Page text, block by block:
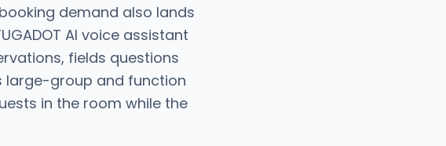
demand also lands
AI voice assistant
fields questions
large-group and function
in the room while the